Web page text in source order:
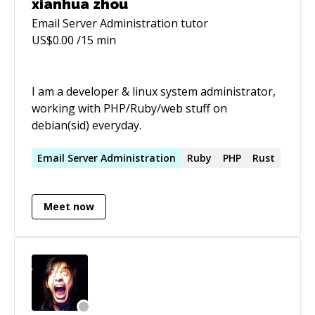
xianhua zhou
Email Server Administration tutor
US$0.00 /15 min
I am a developer & linux system administrator,
working with PHP/Ruby/web stuff on
debian(sid) everyday.
Email Server Administration Ruby PHP Rust
Meet now